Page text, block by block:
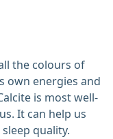
the colours of
own energies and
is most well-
It can help us
quality.